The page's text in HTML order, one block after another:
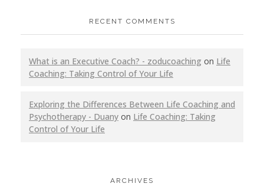
RECENT COMMENTS
What is an Executive Coach? - zoducoaching on Life
Coaching: Taking Control of Your Life
Exploring the Differences Between Life Coaching and
Psychotherapy - Duany on Life Coaching: Taking
Control of Your Life
ARCHIVES